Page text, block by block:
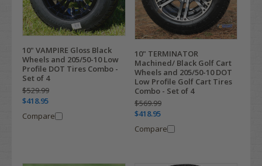
10" VAMPIRE Gloss Black
Wheels and 205/50-10 Low
Profile DOT Tires Combo -
Set of 4
$529.99
$418.95
Compare
10" TERMINATOR
Machined/ Black Golf Cart
Wheels and 205/50-10 DOT
Low Profile Golf Cart Tires
Combo - Set of 4
$569.99
$418.95
Compare